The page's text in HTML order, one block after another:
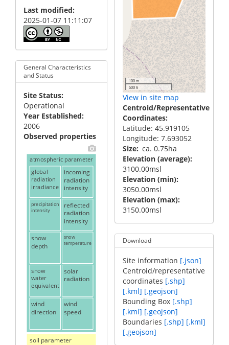
Last modified
2025-01-07 11:11:07
General Characteristics
and Status
Site Status
Operational
Year Established
2006
Observed properties
atmospheric parameter
soil parameter
global
radiation
irradiance
incoming
radiation
intensity
precipitation
intensity
reflected
radiation
intensity
snow
depth
snow
temperature
snow
water
equivalent
solar
radiation
wind
direction
wind
speed
100 m
500 ft
View in site map
Centroid/Representative
Coordinates
Latitude: 45.919105
Longitude: 7.693052
Size ca. 0.75ha
Elevation (average)
3100.00msl
Elevation (min)
3050.00msl
Elevation (max)
3150.00msl
Download
Site information [.json]
Centroid/representative
coordinates [.shp]
[.kml] [.geojson]
Bounding Box [.shp]
[.kml] [.geojson]
Boundaries [.shp] [.kml]
[.geojson]